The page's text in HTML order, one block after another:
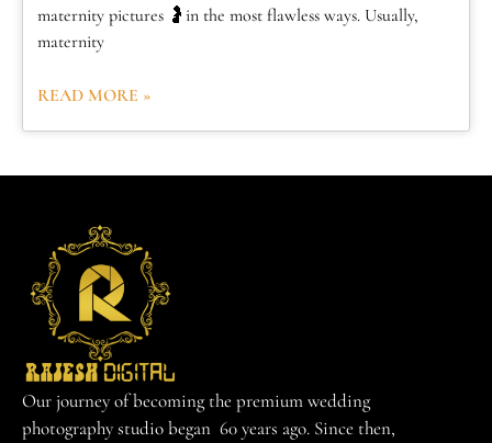
maternity pictures 🤰in the most flawless ways. Usually,
maternity
READ MORE »
Our journey of becoming the premium wedding
photography studio began 60 years ago. Since then,